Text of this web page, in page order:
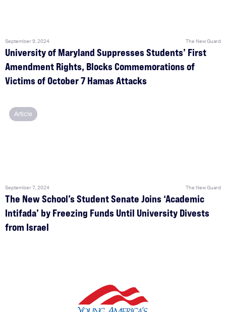
September 9, 2024 The New Guard
University of Maryland Suppresses Students’ First
Amendment Rights, Blocks Commemorations of
Victims of October 7 Hamas Attacks
Article
September 7, 2024 The New Guard
The New School’s Student Senate Joins ‘Academic
Intifada’ by Freezing Funds Until University Divests
from Israel